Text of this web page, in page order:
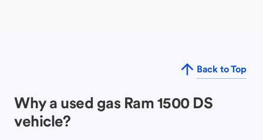
Back to Top
Why a used gas Ram 1500 DS
vehicle?